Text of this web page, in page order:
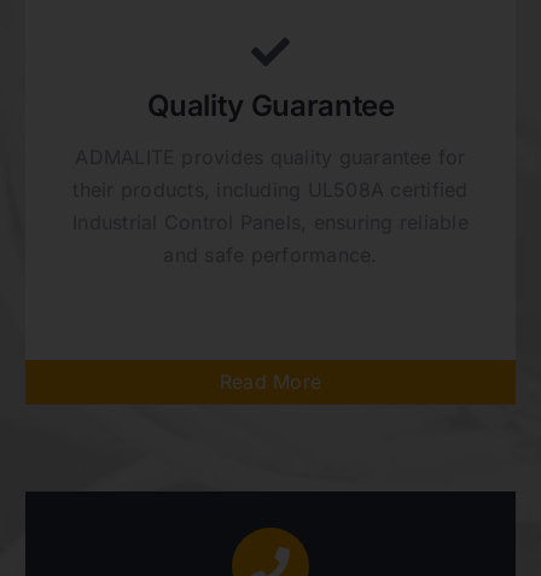
Quality Guarantee
Read More